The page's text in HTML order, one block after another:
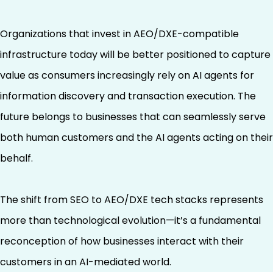
Organizations that invest in AEO/DXE-compatible
infrastructure today will be better positioned to capture
value as consumers increasingly rely on AI agents for
information discovery and transaction execution. The
future belongs to businesses that can seamlessly serve
both human customers and the AI agents acting on their
behalf.
The shift from SEO to AEO/DXE tech stacks represents
more than technological evolution—it’s a fundamental
reconception of how businesses interact with their
customers in an AI-mediated world.